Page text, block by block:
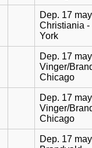
Dep. 17
Christiania -
York
Dep. 17
Vinger/
Chicago
Dep. 17
Vinger/
Chicago
Dep. 17